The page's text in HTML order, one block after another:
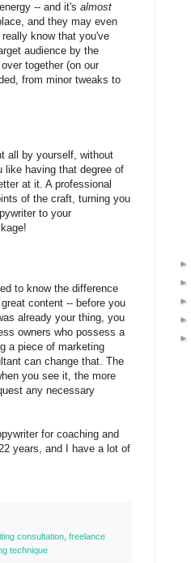
-- and it's almost
and they may even
know that you've
audience by the
together (on our
from minor tweaks to
all by yourself, without
like having that degree of
at it. A professional
of the craft, turning you
to your
to know the difference
content -- before you
already your thing, you
owners who possess a
a piece of marketing
can change that. The
you see it, the more
any necessary
for coaching and
years, and I have a lot of
consultation, freelance
technique
►
►
►
►
►